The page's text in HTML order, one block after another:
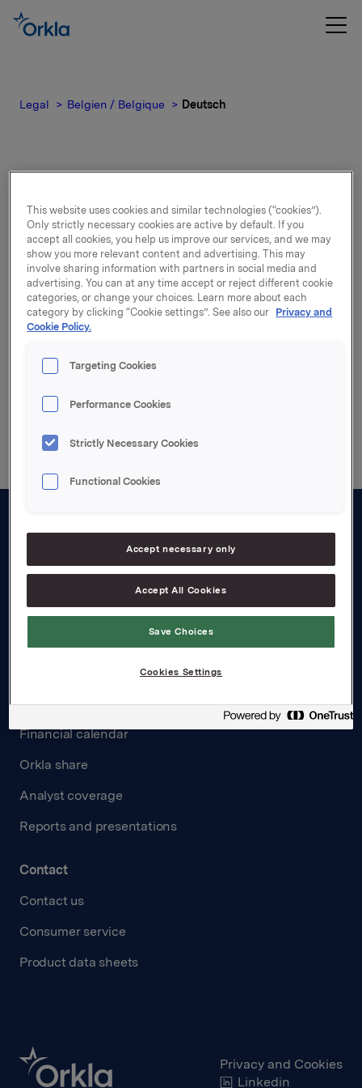
Legal Belgien / Belgique Deutsch
Deutsch
Privatsphäre
Unternehmen nach Marke, die
personenbezogene Daten verarbeiten
können
Rechtliche Hinweise
About us
Board and management
Investors
Financial calendar
Orkla share
Analyst coverage
Reports and presentations
Contact
Contact us
Consumer service
Product data sheets
Privacy and Cookies
Linkedin
This website uses cookies and similar technologies (“cookies”).
Only strictly necessary cookies are active by default. If you
accept all cookies, you help us improve our services, and we may
show you more relevant content and advertising. This may
involve sharing information with partners in social media and
advertising. You can at any time accept or reject different cookie
categories, or change your choices. Learn more about each
category by clicking “Cookie settings”. See also our Privacy and
Cookie Policy.
Targeting Cookies
Performance Cookies
Strictly Necessary Cookies
Functional Cookies
Accept necessary only
Accept All Cookies
Save Choices
Cookies Settings